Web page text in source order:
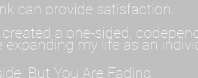
can provide satisfaction.
a one-sided,
my life as an
But You Are Fading